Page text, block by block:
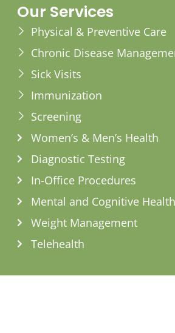
Our Services
Physical & Preventive Care
Chronic Disease
Sick Visits
Immunization
Screening
Women’s & Men’s Health
Diagnostic Testing
In-Office Procedures
Mental and Cognitive Health
Weight Management
Telehealth